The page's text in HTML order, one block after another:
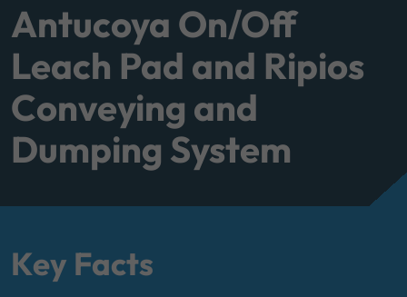
Antucoya On/Off
Leach Pad and Ripios
Conveying and
Dumping System
Key Facts